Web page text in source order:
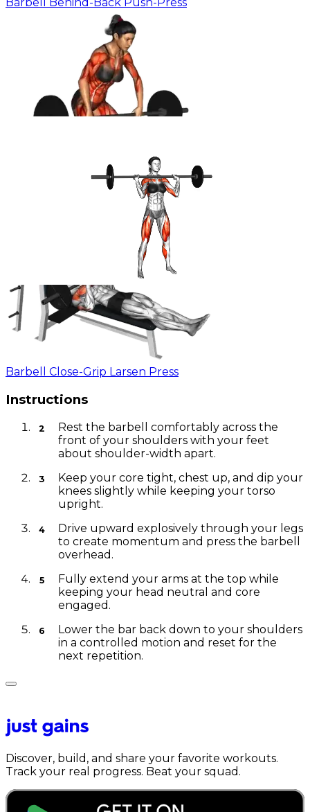
Barbell Close-Grip Larsen Press
Instructions
Rest the barbell comfortably across the
front of your shoulders with your feet
about shoulder-width apart.
Keep your core tight, chest up, and dip your
knees slightly while keeping your torso
upright.
Drive upward explosively through your legs
to create momentum and press the barbell
overhead.
Fully extend your arms at the top while
keeping your head neutral and core
engaged.
Lower the bar back down to your shoulders
in a controlled motion and reset for the
next repetition.
Discover, build, and share your favorite workouts.
Track your real progress. Beat your squad.